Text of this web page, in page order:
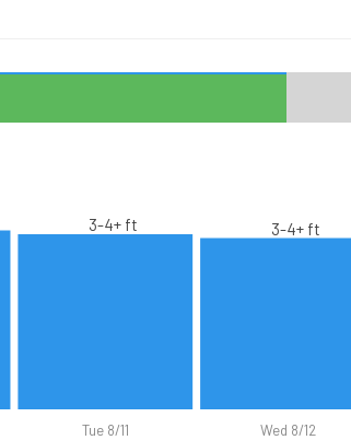
Tue 8/11 Wed 8/12
3-4+ ft 3-4+ ft